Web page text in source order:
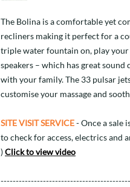
The Bolina is a comfortable yet
recliners making it perfect for a
triple water fountain on, play
speakers – which has great
with your family. The 33 pulsar
customise your massage and
SITE VISIT SERVICE- Once a sale
to check for access, electrics and
)Click to view video
-------------------------------------------